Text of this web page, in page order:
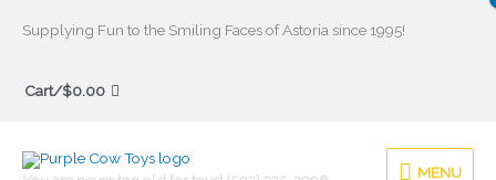
Supplying Fun to the Smiling Faces of Astoria since 1995!
Cart/$0.00
MENU
MENU
Search